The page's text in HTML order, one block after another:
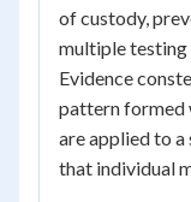
of custody,
multiple
Evidence
pattern formed
are applied to a
that individual